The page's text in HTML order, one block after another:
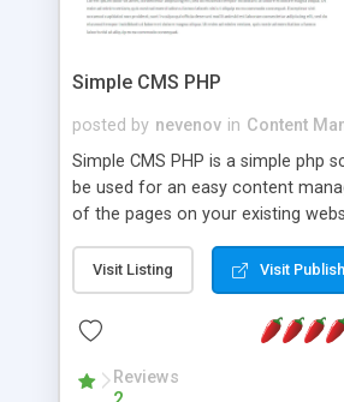
Simple CMS PHP
posted by nevenov in Content
Simple CMS PHP is a simple php
be used for an easy content
of the pages on your existing
features: * simple installation - one
wizard; * just paste a single line of
page where you want to manage
responsive page sections; *
and user friendly administrator
Visit Listing Visit
Reviews